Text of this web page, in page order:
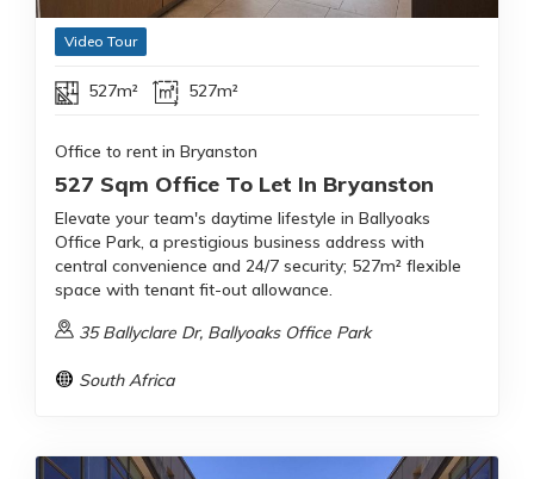
Video Tour
527m² 527m²
Office to rent in Bryanston
527 Sqm Office To Let In Bryanston
Elevate your team's daytime lifestyle in Ballyoaks
Office Park, a prestigious business address with
central convenience and 24/7 security; 527m² flexible
space with tenant fit-out allowance.
35 Ballyclare Dr, Ballyoaks Office Park
South Africa